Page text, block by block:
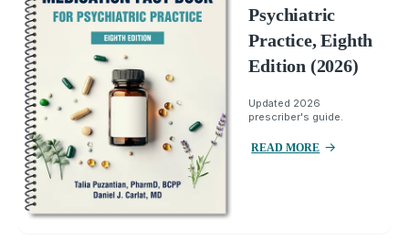
Psychiatric
Practice, Eighth
Edition (2026)
Updated 2026
prescriber's guide.
READ MORE